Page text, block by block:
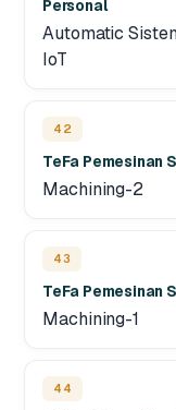
Personal
Automatic
IoT
42
TeFa Pemesinan
Machining-2
43
TeFa Pemesinan
Machining-1
44